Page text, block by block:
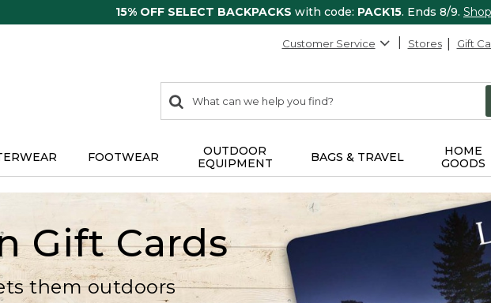
15% OFF SELECT BACKPACKS with code: PACK15. Ends 8/9.
Customer Service Stores Gift
search
items
Search:
FOOTWEAR
OUTDOOR
EQUIPMENT
BAGS & TRAVEL
HOME
GOODS
Gift Cards
them outdoors